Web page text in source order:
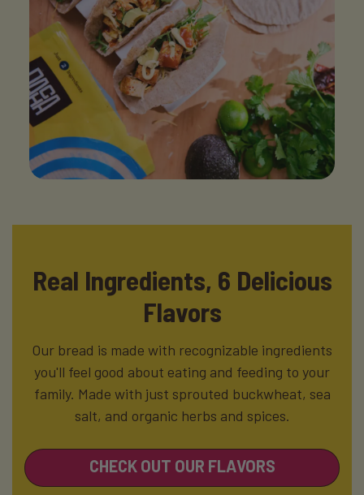
Real Ingredients, 6 Delicious
Flavors
Our bread is made with recognizable ingredients
you'll feel good about eating and feeding to your
family. Made with just sprouted buckwheat, sea
salt, and organic herbs and spices.
CHECK OUT OUR FLAVORS